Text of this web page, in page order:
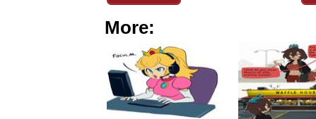
More: